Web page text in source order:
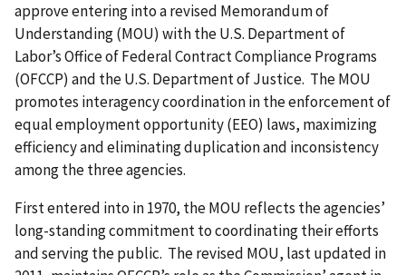
approve entering into a revised Memorandum of
Understanding (MOU) with the U.S. Department of
Labor’s Office of Federal Contract Compliance Programs
(OFCCP) and the U.S. Department of Justice. The MOU
promotes interagency coordination in the enforcement of
equal employment opportunity (EEO) laws, maximizing
efficiency and eliminating duplication and inconsistency
among the three agencies.
First entered into in 1970, the MOU reflects the agencies’
long-standing commitment to coordinating their efforts
and serving the public. The revised MOU, last updated in